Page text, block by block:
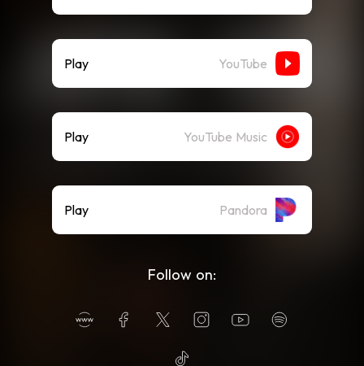
Play YouTube
Play YouTube Music
Play Pandora
Follow on: